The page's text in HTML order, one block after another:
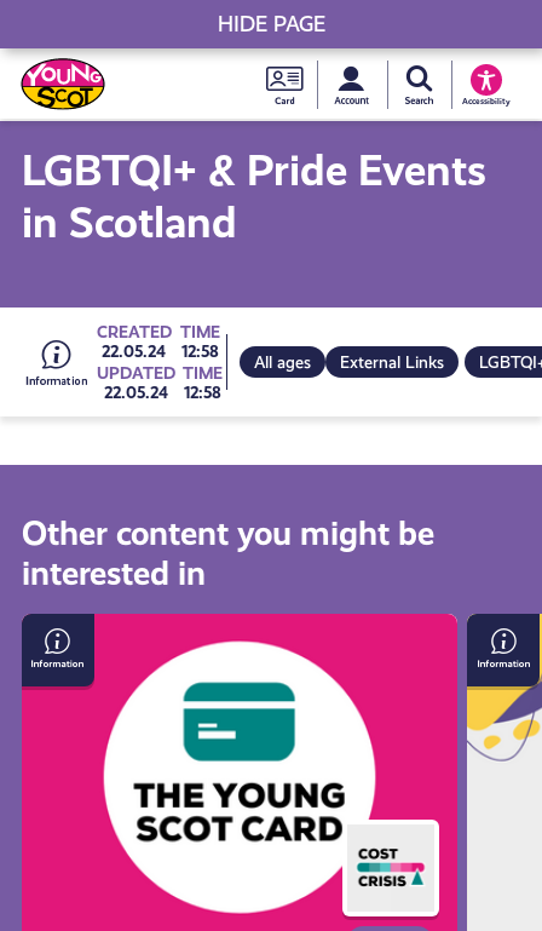
Skip
to
content
Young
Scot
Card
MySearch Young
Accessibility
Young Scot
LGBTQI+ & Pride Events
in Scotland
Go
to
all
get-
informed
resources
CREATED
22.05.24
TIME
12:58
UPDATED
22.05.24
TIME
12:58
All ages External Links
Other content you might be
interested in
Everything
You
Need
Getting
Visit
HIDE PAGE